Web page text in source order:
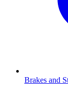
Brakes and